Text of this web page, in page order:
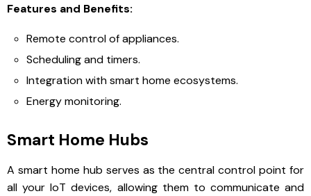
Features and Benefits:
Remote control of appliances.
Scheduling and timers.
Integration with smart home ecosystems.
Energy monitoring.
Smart Home Hubs
A smart home hub serves as the central control point for
all your IoT devices, allowing them to communicate and